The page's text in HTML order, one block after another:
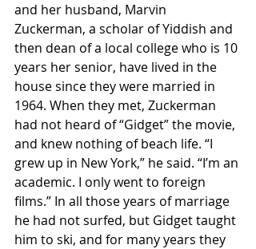
and her husband, Marvin
Zuckerman, a scholar of Yiddish and
then dean of a local college who is 10
years her senior, have lived in the
house since they were married in
1964. When they met, Zuckerman
had not heard of “Gidget” the movie,
and knew nothing of beach life. “I
grew up in New York,” he said. “I’m an
academic. I only went to foreign
films.” In all those years of marriage
he had not surfed, but Gidget taught
him to ski, and for many years they